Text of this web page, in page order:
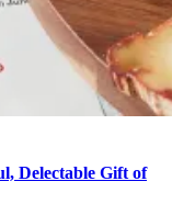
Delectable Gift of